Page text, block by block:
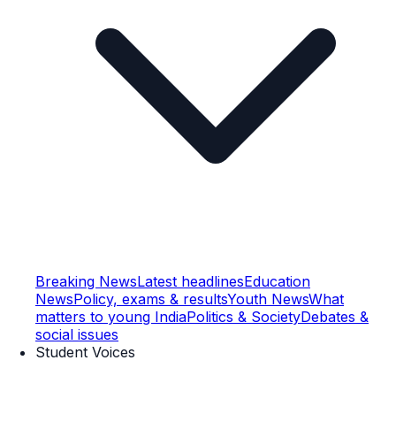
Breaking NewsLatest headlinesEducation
NewsPolicy, exams & resultsYouth NewsWhat
matters to young IndiaPolitics & SocietyDebates &
social issues
Student Voices